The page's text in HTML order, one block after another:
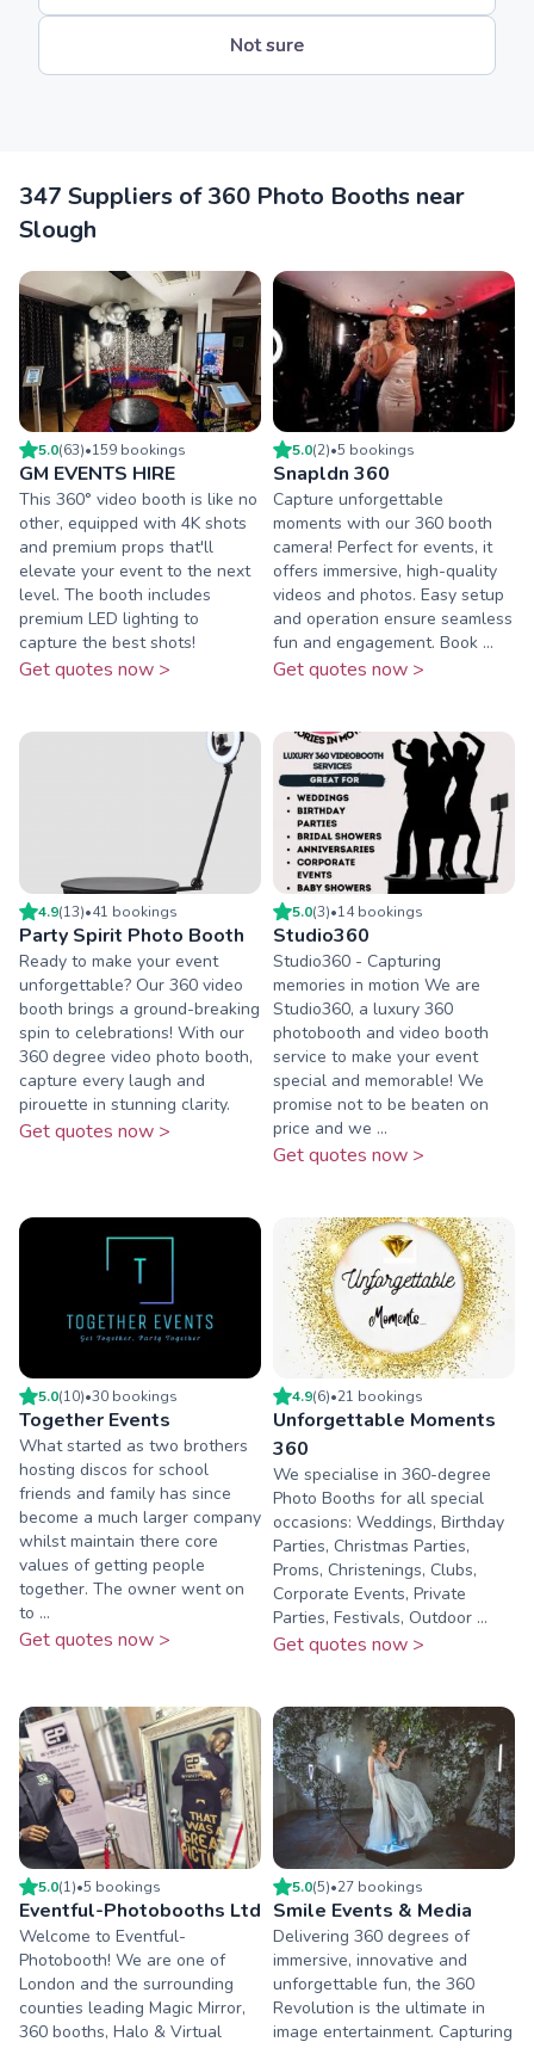
Not sure
347 Suppliers of 360 Photo Booths near
Slough
5.0(63)•159 bookings
GM EVENTS HIRE
This 360° video booth is like no
other, equipped with 4K shots
and premium props that'll
elevate your event to the next
level. The booth includes
premium LED lighting to
capture the best shots!
Get quotes now >
5.0(2)•5 bookings
Snapldn 360
Capture unforgettable
moments with our 360 booth
camera! Perfect for events, it
offers immersive, high-quality
videos and photos. Easy setup
and operation ensure seamless
fun and engagement. Book ...
Get quotes now >
4.9(13)•41 bookings
Party Spirit Photo Booth
Ready to make your event
unforgettable? Our 360 video
booth brings a ground-breaking
spin to celebrations! With our
360 degree video photo booth,
capture every laugh and
pirouette in stunning clarity.
Get quotes now >
5.0(3)•14bookings
Studio360
Studio360 - Capturing
memories in motion We are
Studio360, a luxury 360
photobooth and video booth
service to make your event
special and memorable! We
promise not to be beaten on
price and we ...
Get quotes now >
5.0(10)•30 bookings
Together Events
What started as two brothers
hosting discos for school
friends and family has since
become a much larger company
whilst maintain there core
values of getting people
together. The owner went on
to ...
Get quotes now >
4.9(6)•21 bookings
Unforgettable Moments
360
We specialise in 360-degree
Photo Booths for all special
occasions: Weddings, Birthday
Parties, Christmas Parties,
Proms, Christenings, Clubs,
Corporate Events, Private
Parties, Festivals, Outdoor ...
Get quotes now >
5.0(1)•5 bookings
Eventful-Photobooths Ltd
Welcome to Eventful-
Photobooth! We are one of
London and the surrounding
counties leading Magic Mirror,
360 booths, Halo & Virtual
5.0(5)•27 bookings
Smile Events & Media
Delivering 360 degrees of
immersive, innovative and
unforgettable fun, the 360
Revolution is the ultimate in
image entertainment. Capturing